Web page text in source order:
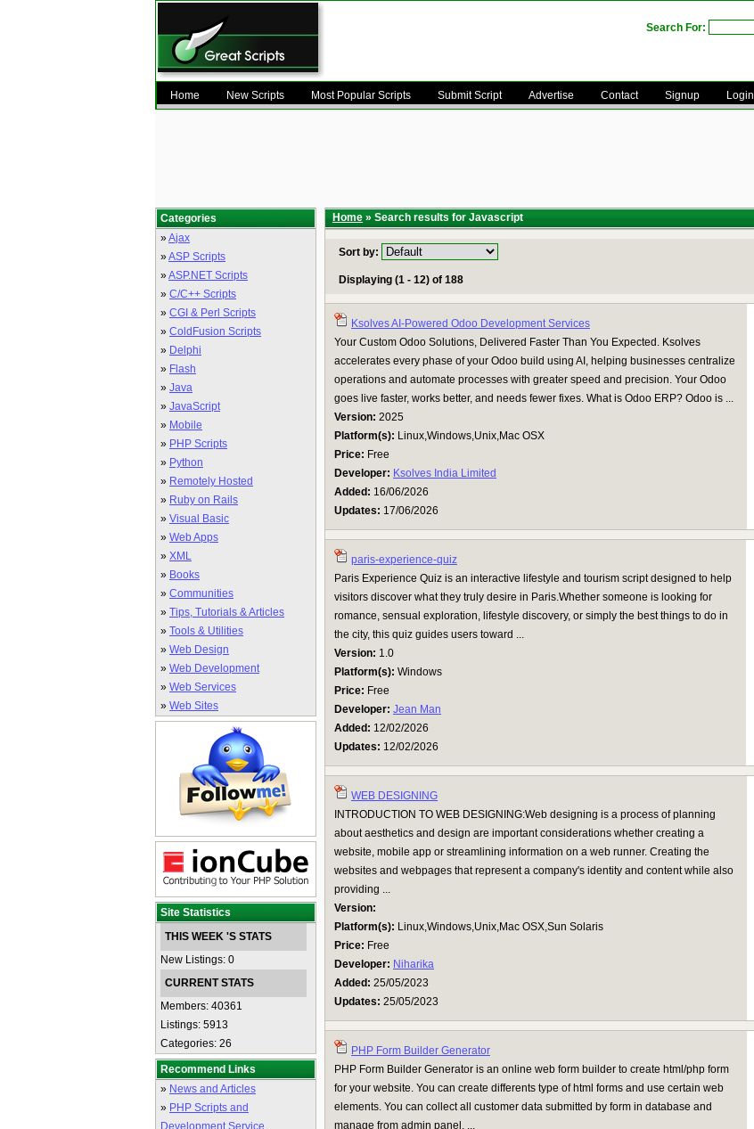
Search For:
Home New Scripts Most Popular Scripts Submit Script Advertise Contact Signup Login
Categories
»Ajax
»ASP Scripts
»ASP.NET Scripts
» C/C++ Scripts
» CGI & Perl Scripts
» ColdFusion Scripts
» Delphi
» Flash
» Java
» JavaScript
» Mobile
» PHP Scripts
» Python
» Remotely Hosted
» Ruby on Rails
» Visual Basic
» Web Apps
» XML
» Books
» Communities
» Tips, Tutorials & Articles
» Tools & Utilities
» Web Design
» Web Development
» Web Services
» Web Sites
Site Statistics
THIS WEEK 'S STATS
New Listings: 0
CURRENT STATS
Members: 40361
Listings: 5913
Categories: 26
Recommend Links
» News and Articles
» PHP Scripts and
Development Service
Home » Search results for Javascript
Sort by:
Displaying (1 - 12) of 188
Ksolves AI-Powered Odoo Development Services
Your Custom Odoo Solutions, Delivered Faster Than You Expected. Ksolves
accelerates every phase of your Odoo build using AI, helping businesses centralize
operations and automate processes with greater speed and precision. Your Odoo
goes live faster, works better, and needs fewer fixes. What is Odoo ERP? Odoo is ...
Version: 2025
Platform(s): Linux,Windows,Unix,Mac OSX
Price: Free
Developer: Ksolves India Limited
Added: 16/06/2026
Updates: 17/06/2026
paris-experience-quiz
Paris Experience Quiz is an interactive lifestyle and tourism script designed to help
visitors discover what they truly desire in Paris.Whether someone is looking for
romance, sensual exploration, lifestyle discovery, or simply the best things to do in
the city, this quiz guides users toward ...
Version: 1.0
Platform(s): Windows
Price: Free
Developer: Jean Man
Added: 12/02/2026
Updates: 12/02/2026
WEB DESIGNING
INTRODUCTION TO WEB DESIGNING:Web designing is a process of planning
about aesthetics and design are important considerations whether creating a
website, mobile app or streamlining information on a web runner. Creating the
websites and webpages that represent a company's identity and content while also
providing ...
Version:
Platform(s): Linux,Windows,Unix,Mac OSX,Sun Solaris
Price: Free
Developer: Niharika
Added: 25/05/2023
Updates: 25/05/2023
PHP Form Builder Generator
PHP Form Builder Generator is an online web form builder to create html/php form
for your website. You can create differents type of html forms and use certain web
elements. You can collect all customer data submitted by form in database and
manage from admin panel. ...